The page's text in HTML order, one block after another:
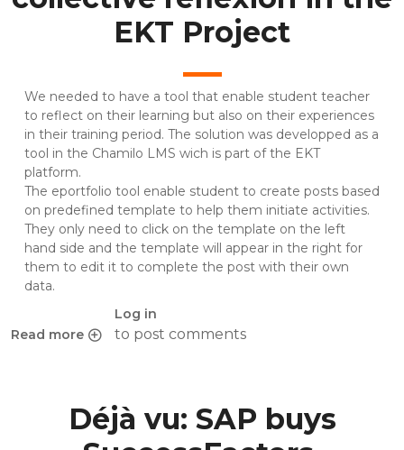
EKT Project
Read more
about An eportfolio for self and collective reflexion in the
Log in
to post comments
We needed to have a tool that enable student teacher
to reflect on their learning but also on their experiences
in their training period. The solution was developped as a
tool in the Chamilo LMS wich is part of the EKT
platform.
The eportfolio tool enable student to create posts based
on predefined template to help them initiate activities.
They only need to click on the template on the left
hand side and the template will appear in the right for
them to edit it to complete the post with their own
data.
Déjà vu: SAP buys